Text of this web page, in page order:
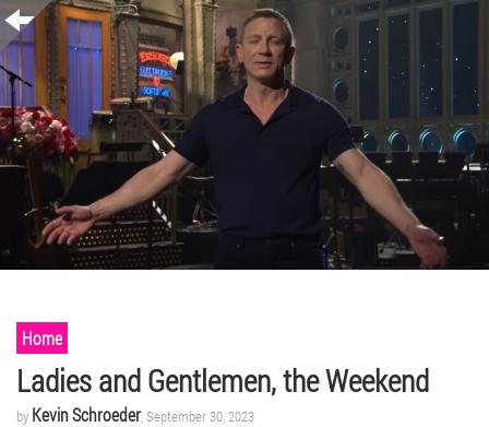
Home
Ladies and Gentlemen, the Weekend
by Kevin Schroeder, September 30, 2023